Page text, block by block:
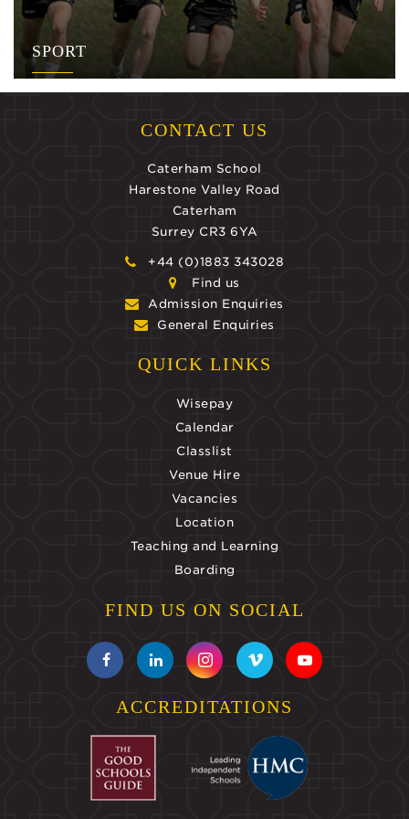
SPORT
CONTACT US
Caterham School
Harestone Valley Road
Caterham
Surrey CR3 6YA
+44 (0)1883 343028
Find us
Admission Enquiries
General Enquiries
QUICK LINKS
Wisepay
Calendar
Classlist
Venue Hire
Vacancies
Location
Teaching and Learning
Boarding
FIND US ON SOCIAL
ACCREDITATIONS